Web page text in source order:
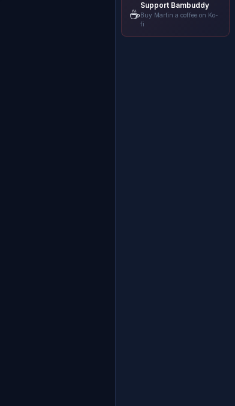
☕
Support Bambuddy
Buy Martin a coffee on Ko-
fi